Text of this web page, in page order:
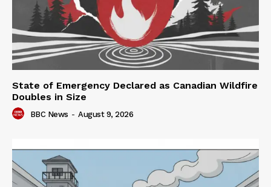
State of Emergency Declared as Canadian Wildfire
Doubles in Size
BBC News - August 9, 2026